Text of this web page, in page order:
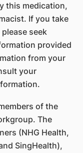
this medication,
If you take
seek
provided
from your
your
of the
The
(NHG Health,
SingHealth),